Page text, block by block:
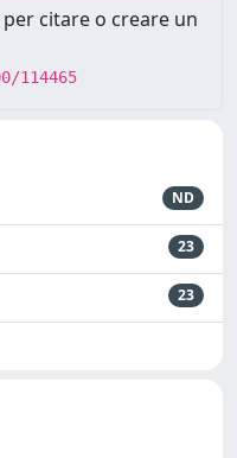
citare o creare un
114465
ND
23
23